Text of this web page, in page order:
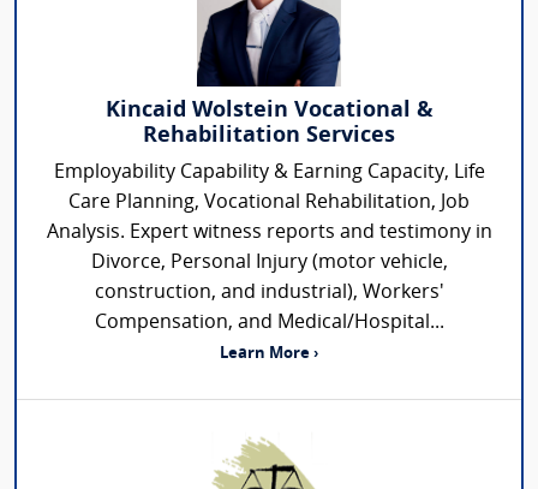
Kincaid Wolstein Vocational &
Rehabilitation Services
Employability Capability & Earning Capacity, Life
Care Planning, Vocational Rehabilitation, Job
Analysis. Expert witness reports and testimony in
Divorce, Personal Injury (motor vehicle,
construction, and industrial), Workers'
Compensation, and Medical/Hospital...
Learn More ›